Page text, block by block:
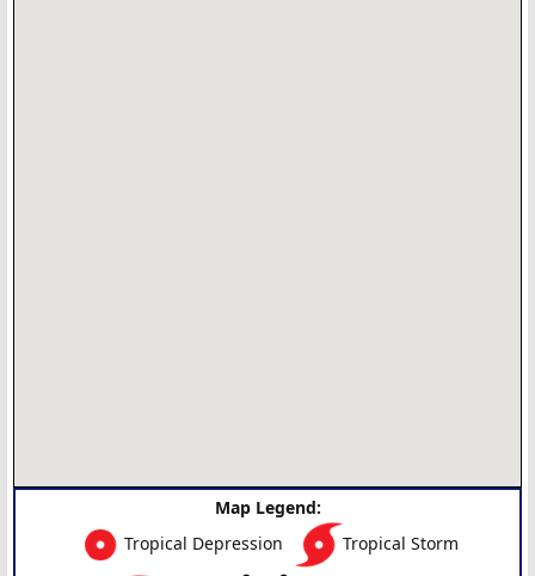
Map Legend:
Tropical Depression
Tropical Storm